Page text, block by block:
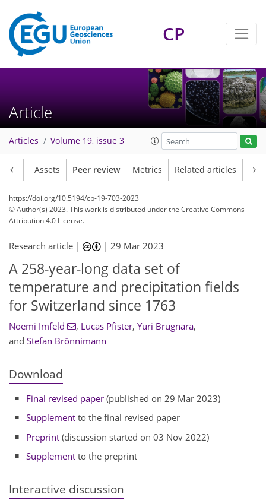
CP
Article
Articles Volume 19, issue 3
Assets Peer review Metrics Related articles
https://doi.org/10.5194/cp-19-703-2023
© Author(s) 2023. This work is distributed underthe Creative Commons
Attribution 4.0 License.
Research article | |29 Mar 2023
A 258-year-long data set of
temperature and precipitation fields
for Switzerland since 1763
Noemi Imfeld , Lucas Pfister, Yuri Brugnara,
and Stefan Brönnimann
Download
Final revised paper (published on 29 Mar 2023)
Supplement to the final revised paper
Preprint (discussion started on 03 Nov 2022)
Supplement to the preprint
Interactive discussion